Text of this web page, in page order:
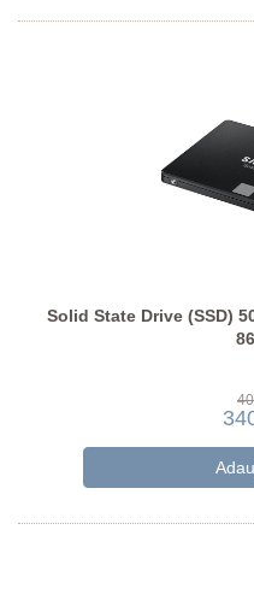
Solid State Drive (SSD)